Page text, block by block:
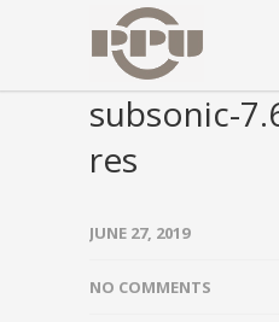
subsonic-
res
JUNE 27, 2019
NO COMMENTS